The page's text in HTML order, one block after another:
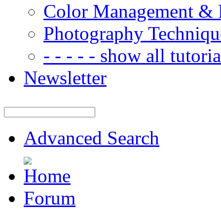
Color Management &
Photography
- - - - - show all
Newsletter
Advanced Search
Forum